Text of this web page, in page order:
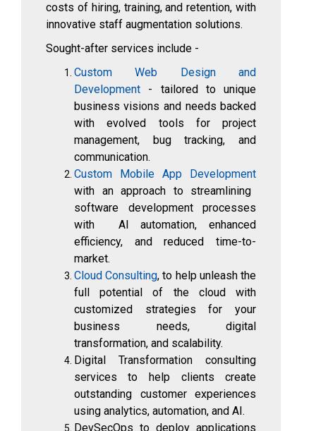
costs of hiring, training, and retention, with
innovative staff augmentation solutions.
Sought-after services include -
Custom Web Design and
Development- tailored to unique
business visions and needs backed
with evolved tools for project
management, bug tracking, and
communication.
Custom Mobile App Development
with an approach to streamlining
software development processes
with AI automation, enhanced
efficiency, and reduced time-to-
market.
Cloud Consulting, to help unleash the
full potential of the cloud with
customized strategies for your
business needs, digital
transformation, and scalability.
Digital Transformation consulting
services to help clients create
outstanding customer experiences
using analytics, automation, and AI.
DevSecOps to deploy applications